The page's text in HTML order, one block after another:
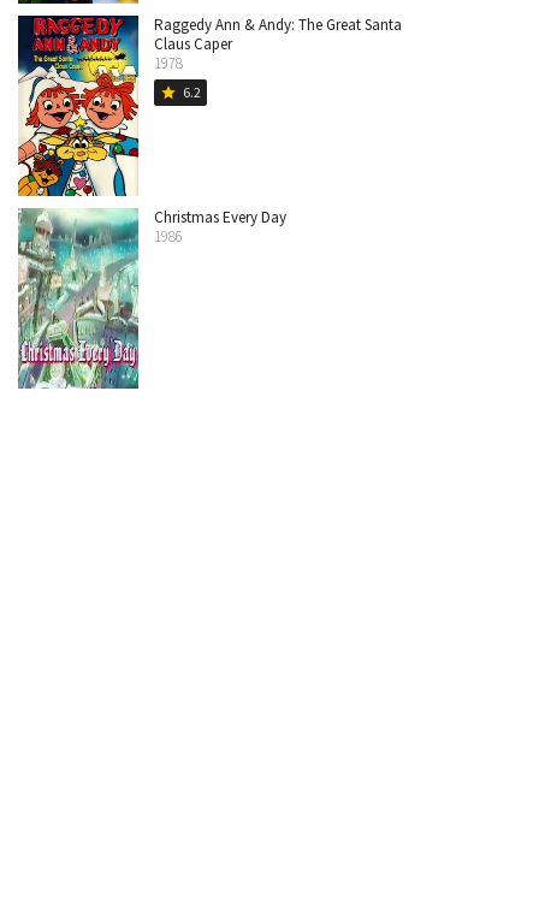
Raggedy Ann & Andy: The Great Santa
Claus Caper
1978
star 6.2
Christmas Every Day
1986